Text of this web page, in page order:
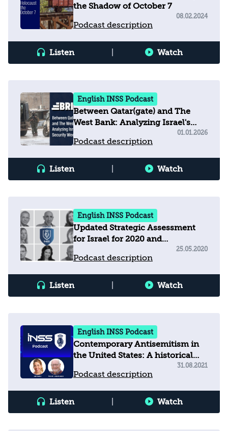
the Shadow of October 7
Podcast description
08.02.2024
Listen Watch
English INSS Podcast
Between Qatar(gate) and The
West Bank: Analyzing Israel's
Podcast description
01.01.2026
Listen Watch
English INSS Podcast
Updated Strategic Assessment
for Israel for 2020 and
Recommendations for the New
Government
Podcast description
25.05.2020
Listen Watch
English INSS Podcast
Contemporary Antisemitism in
the United States: A historical
Podcast description
31.08.2021
Listen Watch